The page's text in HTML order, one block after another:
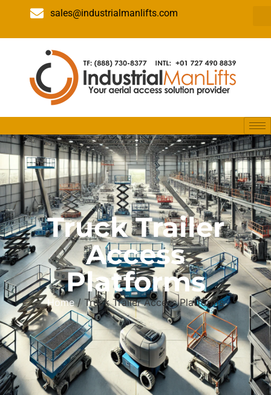
sales@industrialmanlifts.com
Truck Trailer
Access
Platforms
Home/ Truck Trailer Access Platforms